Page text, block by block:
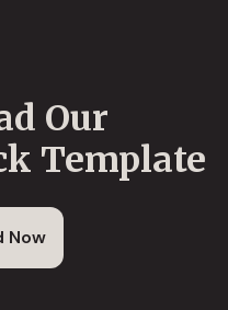
Our
Template
Now